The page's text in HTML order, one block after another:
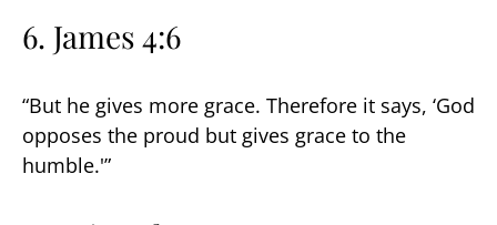
6. James 4:6
“But he gives more grace. Therefore it says, ‘God
opposes the proud but gives grace to the
humble.'”